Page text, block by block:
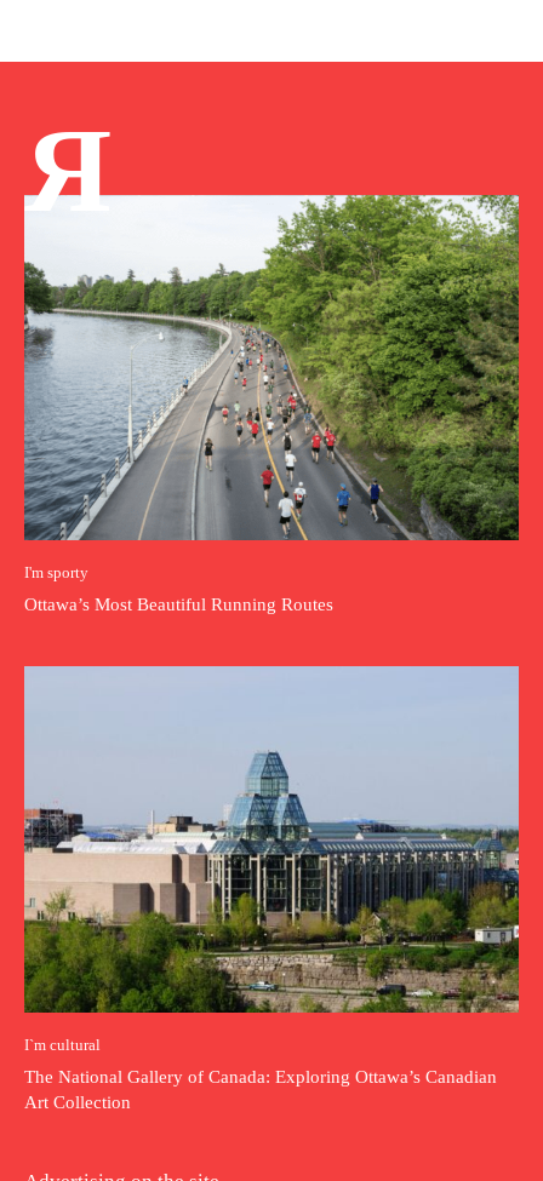
Я
I'm sporty
Ottawa’s Most Beautiful Running Routes
I`m cultural
The National Gallery of Canada: Exploring Ottawa’s Canadian
Art Collection